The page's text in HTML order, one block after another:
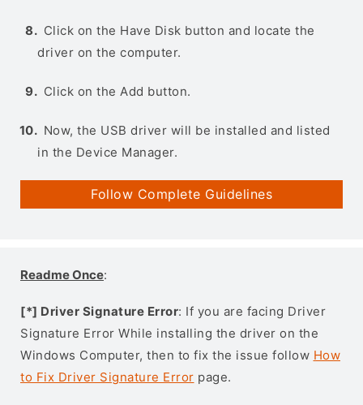
Click on the Have Disk button and locate the
driver on the computer.
Click on the Add button.
Now, the USB driver will be installed and listed
in the Device Manager.
Follow Complete Guidelines
Readme Once:
[*] Driver Signature Error: If you are facing Driver
Signature Error While installing the driver on the
Windows Computer, then to fix the issue follow How
to Fix Driver Signature Error page.